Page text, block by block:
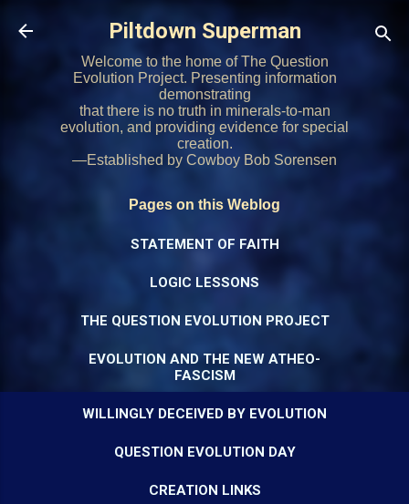
Skip to main content
Piltdown Superman
Welcome to the home of The Question
Evolution Project. Presenting information
demonstrating
that there is no truth in minerals-to-man
evolution, and providing evidence for special
creation.
—Established by Cowboy Bob Sorensen
Pages on this Weblog
STATEMENT OF FAITH
LOGIC LESSONS
THE QUESTION EVOLUTION PROJECT
EVOLUTION AND THE NEW ATHEO-
FASCISM
WILLINGLY DECEIVED BY EVOLUTION
QUESTION EVOLUTION DAY
CREATION LINKS